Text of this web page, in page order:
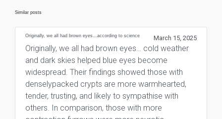
Similar posts
Originally, we all had brown eyes…according to science March 15, 2025
Originally, we all had brown eyes… cold weather
and dark skies helped blue eyes become
widespread. Their findings showed those with
denselypacked crypts are more warmhearted,
tender, trusting, and likely to sympathise with
others. In comparison, those with more